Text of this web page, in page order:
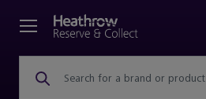
Search for a brand or product